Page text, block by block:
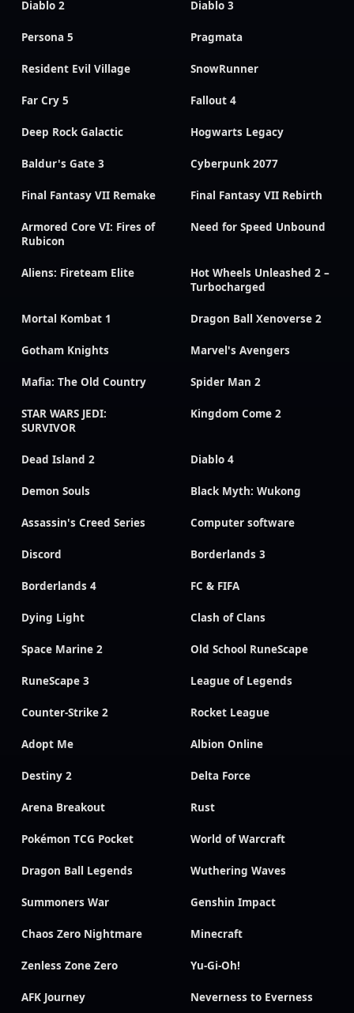
Diablo 2 Diablo 3
Persona 5 Pragmata
Resident Evil Village SnowRunner
Far Cry 5 Fallout 4
Deep Rock Galactic Hogwarts Legacy
Baldur's Gate 3 Cyberpunk 2077
Final Fantasy VII Remake Final Fantasy VII Rebirth
Armored Core VI: Fires of
Rubicon
Need for Speed Unbound
Aliens: Fireteam Elite
Hot Wheels Unleashed 2 –
Turbocharged
Mortal Kombat 1 Dragon Ball Xenoverse 2
Gotham Knights Marvel's Avengers
Mafia: The Old Country Spider Man 2
STAR WARS JEDI:
SURVIVOR
Kingdom Come 2
Dead Island 2 Diablo 4
Demon Souls Black Myth: Wukong
Assassin's Creed Series Computer software
Discord Borderlands 3
Borderlands 4 FC & FIFA
Dying Light Clash of Clans
Space Marine 2 Old School RuneScape
RuneScape 3 League of Legends
Counter-Strike 2 Rocket League
Adopt Me Albion Online
Destiny 2 Delta Force
Arena Breakout Rust
Pokémon TCG Pocket World of Warcraft
Dragon Ball Legends Wuthering Waves
Summoners War Genshin Impact
Chaos Zero Nightmare Minecraft
Zenless Zone Zero Yu-Gi-Oh!
AFK Journey Neverness to Everness